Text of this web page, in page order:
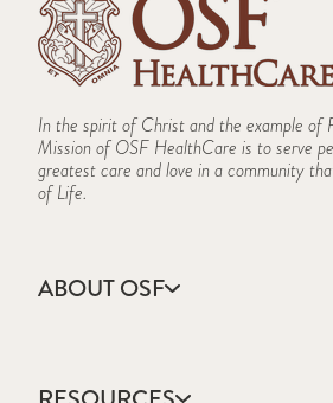
In the spirit of Christ and the example of
Mission of OSF HealthCare is to serve
greatest care and love in a community
of Life.
ABOUT OSF
Annual Report